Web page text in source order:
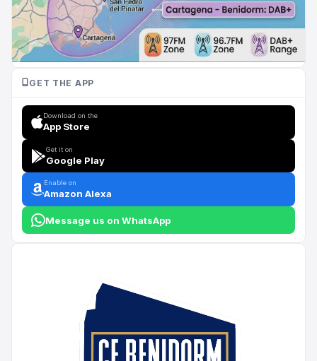
GET THE APP
Download on the
App Store
Get it on
Google Play
Enable on
Amazon Alexa
Message us on WhatsApp